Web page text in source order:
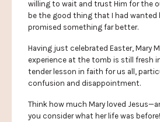
willing to wait and trust Him for the
be the good thing that I had wanted
promised something far better.
Having just celebrated Easter, Mary
experience at the tomb is still fresh
tender lesson in faith for us all,
confusion and disappointment.
Think how much Mary loved
you consider what her life was